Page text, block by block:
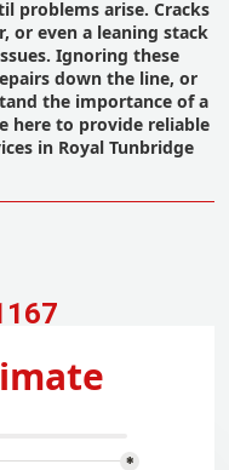
problems arise. Cracks
or even a leaning stack
Ignoring these
down the line, or
the importance of a
here to provide reliable
in Royal Tunbridge